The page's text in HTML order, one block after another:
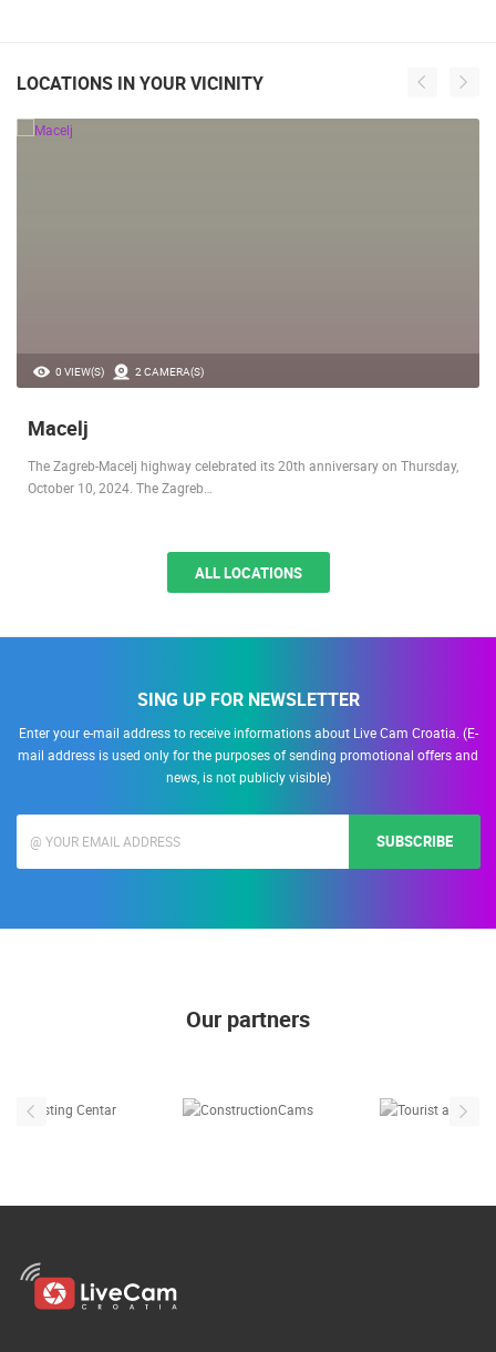
LOCATIONS IN YOUR VICINITY
0 VIEW(S) 2 CAMERA(S)
Macelj
The Zagreb-Macelj highway celebrated its 20th anniversary on Thursday,
October 10, 2024. The Zagreb…
ALL LOCATIONS
SING UP FOR NEWSLETTER
Enter your e-mail address to receive informations about Live Cam Croatia. (E-
mail address is used only for the purposes of sending promotional offers and
news, is not publicly visible)
SUBSCRIBE
Our partners